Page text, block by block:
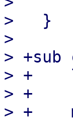
>   }
>
> +sub
> +
> +
> +